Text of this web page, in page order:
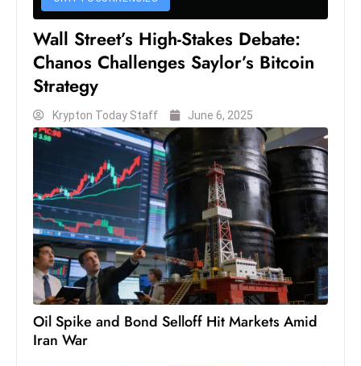
Wall Street’s High-Stakes Debate:
Chanos Challenges Saylor’s Bitcoin
Strategy
Krypton Today Staff June 6, 2025
Oil Spike and Bond Selloff Hit Markets Amid
Iran War